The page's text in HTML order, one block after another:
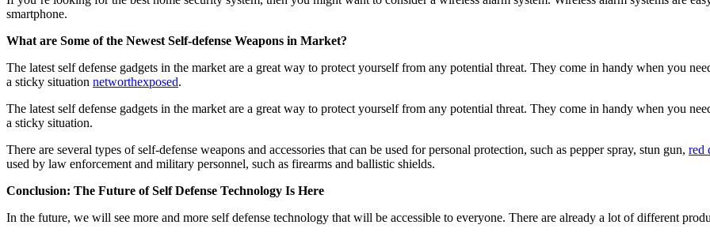
smartphone.
What are Some of the Newest Self-defense Weapons in Market?
The latest self defense gadgets in the market are a great way to protect yourself from any potential threat. They come in handy when you
a sticky situation networthexposed.
The latest self defense gadgets in the market are a great way to protect yourself from any potential threat. They come in handy when you
a sticky situation.
There are several types of self-defense weapons and accessories that can be used for personal protection, such as pepper spray, stun gun, red
used by law enforcement and military personnel, such as firearms and ballistic shields.
Conclusion: The Future of Self Defense Technology Is Here
In the future, we will see more and more self defense technology that will be accessible to everyone. There are already a lot of different